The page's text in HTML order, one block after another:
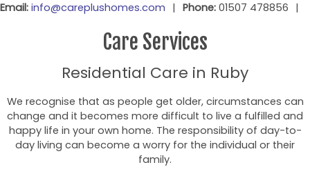
Email: info@careplushomes.com Phone: 01507 478856
Care Services
Residential Care in Ruby
We recognise that as people get older, circumstances can
change and it becomes more difficult to live a fulfilled and
happy life in your own home. The responsibility of day-to-
day living can become a worry for the individual or their
family.